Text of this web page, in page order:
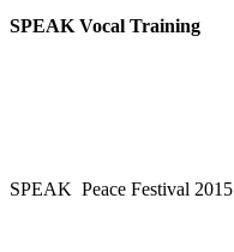
SPEAK Vocal Training
SPEAK Peace Festival 2015